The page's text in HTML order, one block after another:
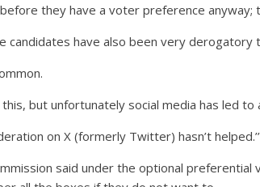
they have a voter preference
candidates have also been very derogatory
but unfortunately social media has led
on X (formerly Twitter) hasn’t helped.’’
said under the optional